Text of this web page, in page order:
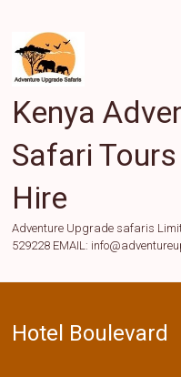
content
Kenya
Safari
Hire
Adventure Upgrade safaris
529228 EMAIL:
Hotel Boulevard